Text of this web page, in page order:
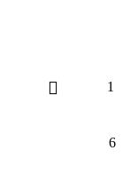
1
6